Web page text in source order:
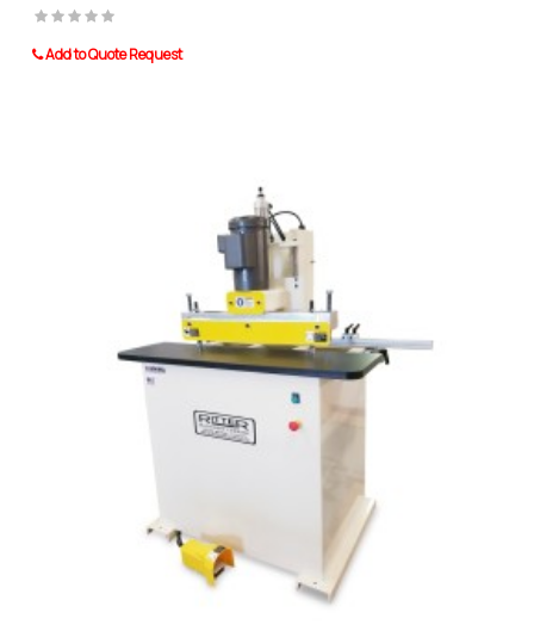
Add to Quote Request